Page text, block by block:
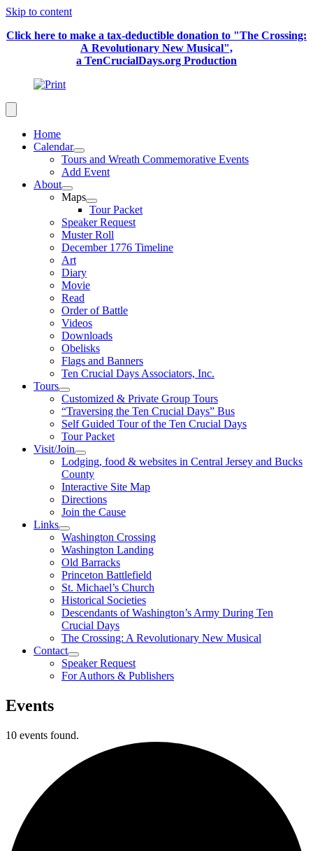
Skip to content
Click here to make a tax-deductible donation to "The Crossing:
A Revolutionary New Musical",
a TenCrucialDays.org Production
Home
Calendar
Tours and Wreath Commemorative Events
Add Event
About
Maps
Tour Packet
Speaker Request
Muster Roll
December 1776 Timeline
Art
Diary
Movie
Read
Order of Battle
Videos
Downloads
Obelisks
Flags and Banners
Ten Crucial Days Associators, Inc.
Tours
Customized & Private Group Tours
“Traversing the Ten Crucial Days” Bus
Self Guided Tour of the Ten Crucial Days
Tour Packet
Visit/Join
Lodging, food & websites in Central Jersey and Bucks
County
Interactive Site Map
Directions
Join the Cause
Links
Washington Crossing
Washington Landing
Old Barracks
Princeton Battlefield
St. Michael’s Church
Historical Societies
Descendants of Washington’s Army During Ten
Crucial Days
The Crossing: A Revolutionary New Musical
Contact
Speaker Request
For Authors & Publishers
Events
10 events found.